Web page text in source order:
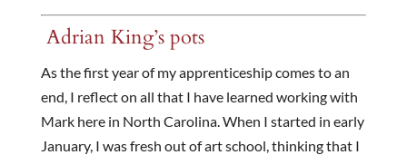
Adrian King’s pots
As the first year of my apprenticeship comes to an
end, I reflect on all that I have learned working with
Mark here in North Carolina. When I started in early
January, I was fresh out of art school, thinking that I